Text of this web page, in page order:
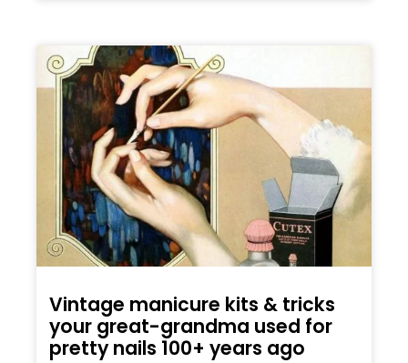
Vintage manicure kits & tricks
your great-grandma used for
pretty nails 100+ years ago